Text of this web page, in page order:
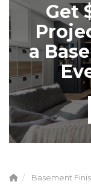
Get
a
Basement